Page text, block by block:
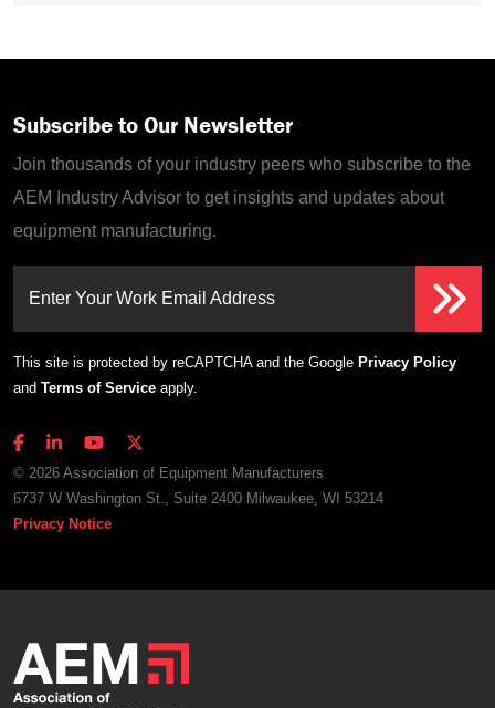
Subscribe to Our Newsletter
Join thousands of your industry peers who subscribe to the
AEM Industry Advisor to get insights and updates about
equipment manufacturing.
Enter Your Work Email Address
This site is protected by reCAPTCHA and the Google Privacy Policy
and Terms of Service apply.
© 2026 Association of Equipment Manufacturers
6737 W Washington St., Suite 2400 Milwaukee, WI 53214
Privacy Notice